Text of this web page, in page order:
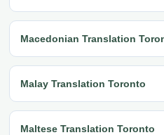
Macedonian Translation
Malay Translation Toronto
Maltese Translation Toronto